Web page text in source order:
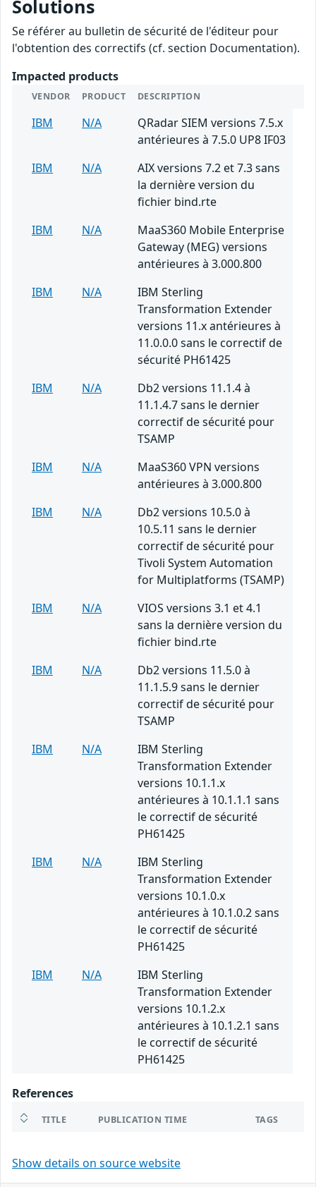
Solutions
Se référer au bulletin de sécurité de l'éditeur pour
l'obtention des correctifs (cf. section Documentation).
Impacted products
VENDOR PRODUCT DESCRIPTION
IBM N/A
QRadar SIEM versions 7.5.x
antérieures à 7.5.0 UP8 IF03
IBM
N/A
AIX versions 7.2 et 7.3 sans
la dernière version du
fichier bind.rte
IBM
N/A
MaaS360 Mobile Enterprise
Gateway (MEG) versions
antérieures à 3.000.800
IBM
N/A
IBM Sterling
Transformation Extender
versions 11.x antérieures à
11.0.0.0 sans le correctif de
sécurité PH61425
IBM
N/A
Db2 versions 11.1.4 à
11.1.4.7 sans le dernier
correctif de sécurité pour
TSAMP
IBM
N/A
MaaS360 VPN versions
antérieures à 3.000.800
IBM
N/A
Db2 versions 10.5.0 à
10.5.11 sans le dernier
correctif de sécurité pour
Tivoli System Automation
for Multiplatforms (TSAMP)
IBM
N/A
VIOS versions 3.1 et 4.1
sans la dernière version du
fichier bind.rte
IBM
N/A
Db2 versions 11.5.0 à
11.1.5.9 sans le dernier
correctif de sécurité pour
TSAMP
IBM
N/A
IBM Sterling
Transformation Extender
versions 10.1.1.x
antérieures à 10.1.1.1 sans
le correctif de sécurité
PH61425
IBM
N/A
IBM Sterling
Transformation Extender
versions 10.1.0.x
antérieures à 10.1.0.2 sans
le correctif de sécurité
PH61425
IBM
N/A
IBM Sterling
Transformation Extender
versions 10.1.2.x
antérieures à 10.1.2.1 sans
le correctif de sécurité
PH61425
References
TITLE PUBLICATION TIME TAGS
Show details on source website